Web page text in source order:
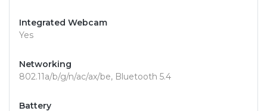
Integrated Webcam
Yes
Networking
802.11a/b/g/n/ac/ax/be, Bluetooth 5.4
Battery